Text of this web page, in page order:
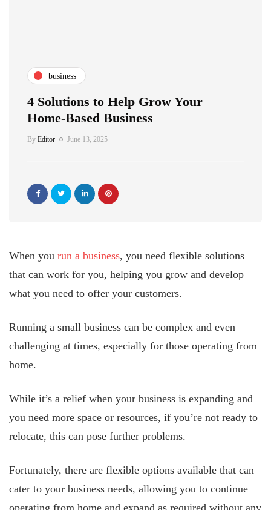
business
4 Solutions to Help Grow Your
Home-Based Business
By Editor June 13, 2025
When you run a business, you need flexible solutions
that can work for you, helping you grow and develop
what you need to offer your customers.
Running a small business can be complex and even
challenging at times, especially for those operating from
home.
While it’s a relief when your business is expanding and
you need more space or resources, if you’re not ready to
relocate, this can pose further problems.
Fortunately, there are flexible options available that can
cater to your business needs, allowing you to continue
operating from home and expand as required without any